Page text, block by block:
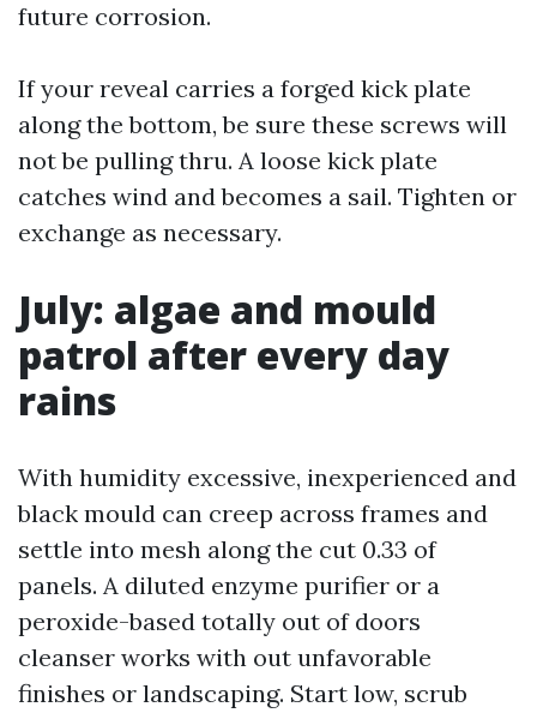
future corrosion.
If your reveal carries a forged kick plate
along the bottom, be sure these screws will
not be pulling thru. A loose kick plate
catches wind and becomes a sail. Tighten or
exchange as necessary.
July: algae and mould
patrol after every day
rains
With humidity excessive, inexperienced and
black mould can creep across frames and
settle into mesh along the cut 0.33 of
panels. A diluted enzyme purifier or a
peroxide-based totally out of doors
cleanser works with out unfavorable
finishes or landscaping. Start low, scrub